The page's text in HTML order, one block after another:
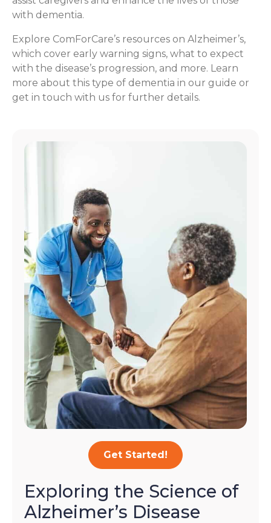
with dementia.
Explore ComForCare’s resources on Alzheimer’s,
which cover early warning signs, what to expect
with the disease’s progression, and more. Learn
more about this type of dementia in our guide or
get in touch with us for further details.
Get Started!
Exploring the Science of
Alzheimer’s Disease